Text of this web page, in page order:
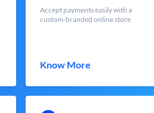
Accept payments easily with a
custom-branded online store
Know More